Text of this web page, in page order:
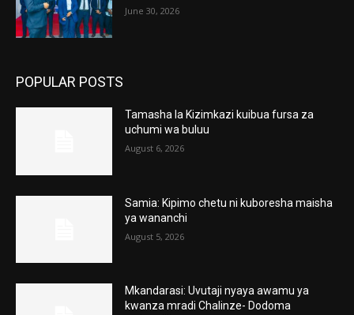
June 30, 2026
POPULAR POSTS
Tamasha la Kizimkazi kuibua fursa za
uchumi wa buluu
August 6, 2026
Samia: Kipimo chetu ni kuboresha maisha
ya wananchi
August 5, 2026
Mkandarasi: Uvutaji nyaya awamu ya
kwanza mradi Chalinze- Dodoma